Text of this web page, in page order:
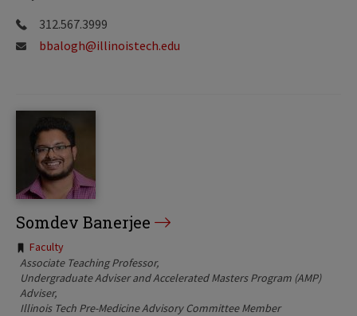
312.567.3999
bbalogh@illinoistech.edu
Somdev Banerjee
Tags:
Faculty
Associate Teaching Professor
Undergraduate Adviser and Accelerated Masters Program (AMP)
Adviser
Illinois Tech Pre-Medicine Advisory Committee Member